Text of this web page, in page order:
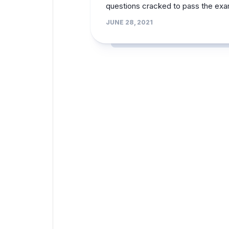
questions cracked to pass the
JUNE 28, 2021